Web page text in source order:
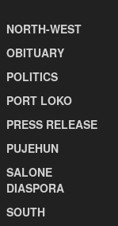
NORTH-WEST
OBITUARY
POLITICS
PORT LOKO
PRESS RELEASE
PUJEHUN
SALONE
DIASPORA
SOUTH